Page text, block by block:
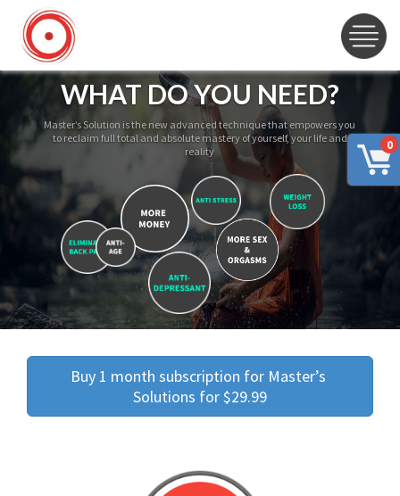
0
WHAT DO YOU NEED?
Master’s Solution is the new advanced technique that empowers you
to reclaim full total and absolute mastery of yourself, your life and
reality
Buy 1 month subscription for Master’s
Solutions for $29.99